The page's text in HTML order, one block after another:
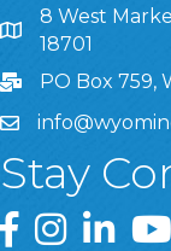
8 West Market
8 West
18701
PO Box 759,
Stay
GreaterGreaterGreater